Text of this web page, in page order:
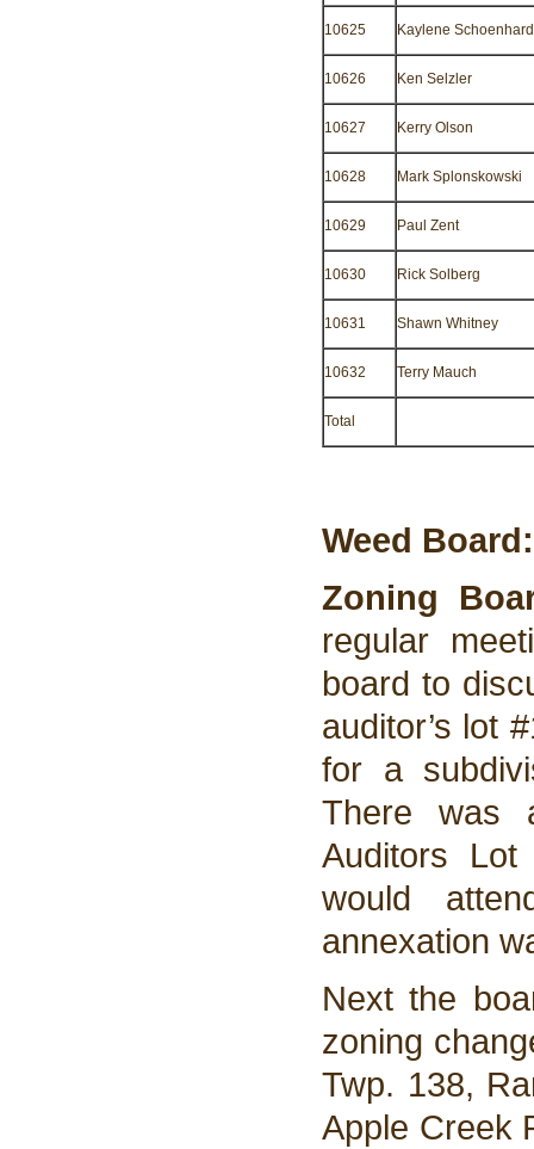
10625 Kaylene Schoenhard
10626 Ken Selzler
10627 Kerry Olson
10628 Mark Splonskowski
10629 Paul Zent
10630 Rick Solberg
10631 Shawn Whitney
10632 Terry Mauch
Total
Weed Board:
Zoning
regular
board to
auditor’s lot
for a
There was
Auditors
would
annexation
Next the
zoning
Twp. 138,
Apple Creek